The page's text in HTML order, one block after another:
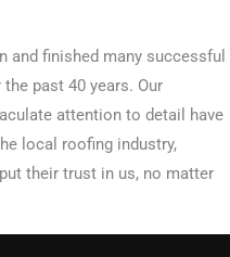
and finished many successful
past 40 years. Our
attention to detail have
local roofing industry,
their trust in us, no matter